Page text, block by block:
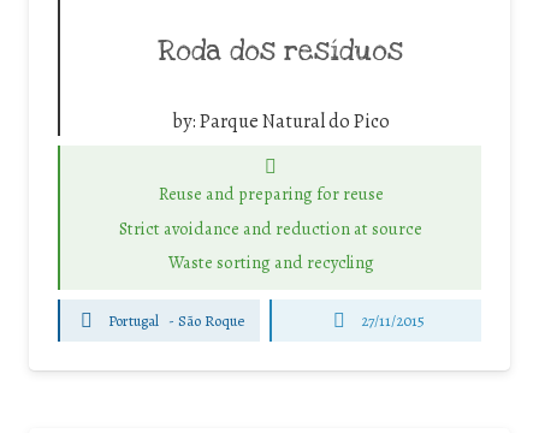
Roda dos resíduos
by:Parque Natural do Pico
Reuse and preparing for reuse
Strict avoidance and reduction at source
Waste sorting and recycling
Portugal - São Roque 27/11/2015